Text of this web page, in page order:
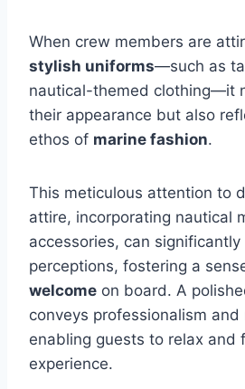
When crew members are
stylish uniforms—such as
nautical-themed clothing—it
their appearance but also
ethos of marine fashion.
This meticulous attention to
attire, incorporating nautical
accessories, can
perceptions, fostering a
welcome on board. A
conveys professionalism and
enabling guests to relax and
experience.